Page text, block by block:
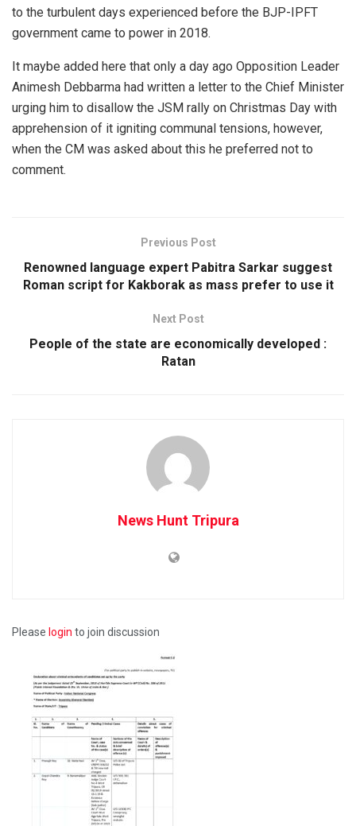
to the turbulent days experienced before the BJP-IPFT
government came to power in 2018.
It maybe added here that only a day ago Opposition Leader
Animesh Debbarma had written a letter to the Chief Minister
urging him to disallow the JSM rally on Christmas Day with
apprehension of it igniting communal tensions, however,
when the CM was asked about this he preferred not to
comment.
Previous Post
Renowned language expert Pabitra Sarkar suggest
Roman script for Kakborak as mass prefer to use it
Next Post
People of the state are economically developed :
Ratan
News Hunt Tripura
Please login to join discussion